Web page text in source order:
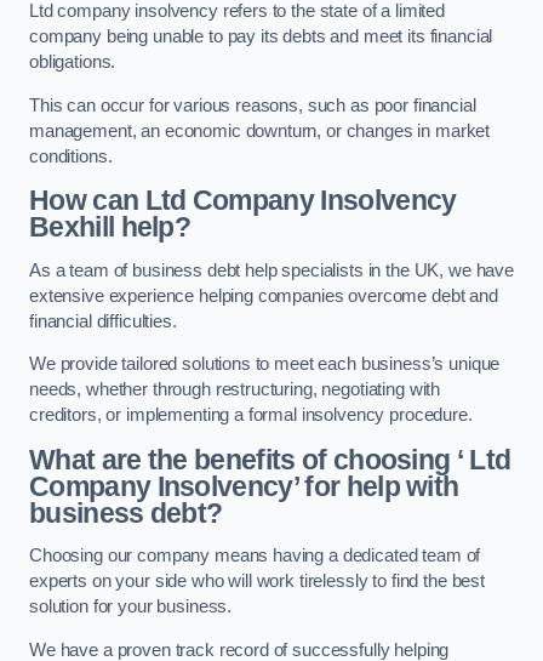
Ltd company insolvency refers to the state of a limited
company being unable to pay its debts and meet its financial
obligations.
This can occur for various reasons, such as poor financial
management, an economic downturn, or changes in market
conditions.
How can Ltd Company Insolvency
Bexhill help?
As a team of business debt help specialists in the UK, we have
extensive experience helping companies overcome debt and
financial difficulties.
We provide tailored solutions to meet each business’s unique
needs, whether through restructuring, negotiating with
creditors, or implementing a formal insolvency procedure.
What are the benefits of choosing ‘ Ltd
Company Insolvency’ for help with
business debt?
Choosing our company means having a dedicated team of
experts on your side who will work tirelessly to find the best
solution for your business.
We have a proven track record of successfully helping